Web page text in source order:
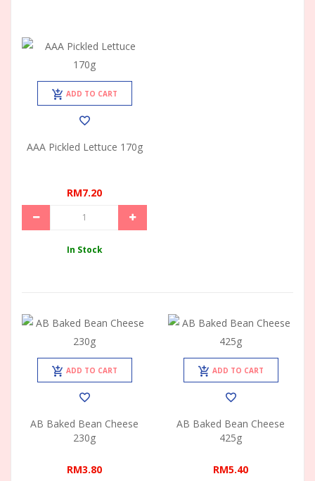
ADD TO CART
AAA Pickled Lettuce 170g
RM7.20
In Stock
ADD TO CART
AB Baked Bean Cheese
230g
RM3.80
ADD TO CART
AB Baked Bean Cheese
425g
RM5.40